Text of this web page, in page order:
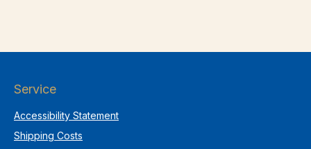
Service
Accessibility Statement
Shipping Costs